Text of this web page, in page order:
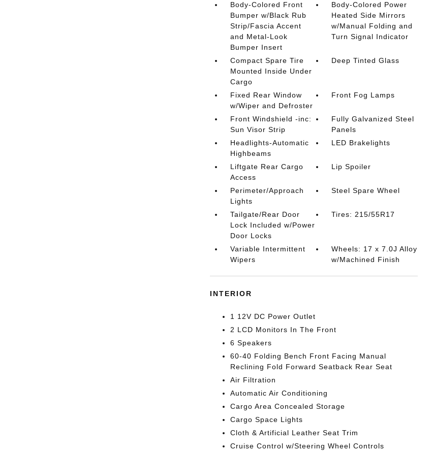
Body-Colored Front
Bumper w/Black Rub
Strip/Fascia Accent
and Metal-Look
Bumper Insert
Body-Colored Power
Heated Side Mirrors
w/Manual Folding and
Turn Signal Indicator
Compact Spare Tire
Mounted Inside Under
Cargo
Deep Tinted Glass
Fixed Rear Window
w/Wiper and Defroster
Front Fog Lamps
Front Windshield -inc:
Sun Visor Strip
Fully Galvanized Steel
Panels
Headlights-Automatic
Highbeams
LED Brakelights
Liftgate Rear Cargo
Access
Lip Spoiler
Perimeter/Approach
Lights
Steel Spare Wheel
Tailgate/Rear Door
Lock Included w/Power
Door Locks
Tires: 215/55R17
Variable Intermittent
Wipers
Wheels: 17 x 7.0J Alloy
w/Machined Finish
INTERIOR
1 12V DC Power Outlet
2 LCD Monitors In The Front
6 Speakers
60-40 Folding Bench Front Facing Manual
Reclining Fold Forward Seatback Rear Seat
Air Filtration
Automatic Air Conditioning
Cargo Area Concealed Storage
Cargo Space Lights
Cloth & Artificial Leather Seat Trim
Cruise Control w/Steering Wheel Controls